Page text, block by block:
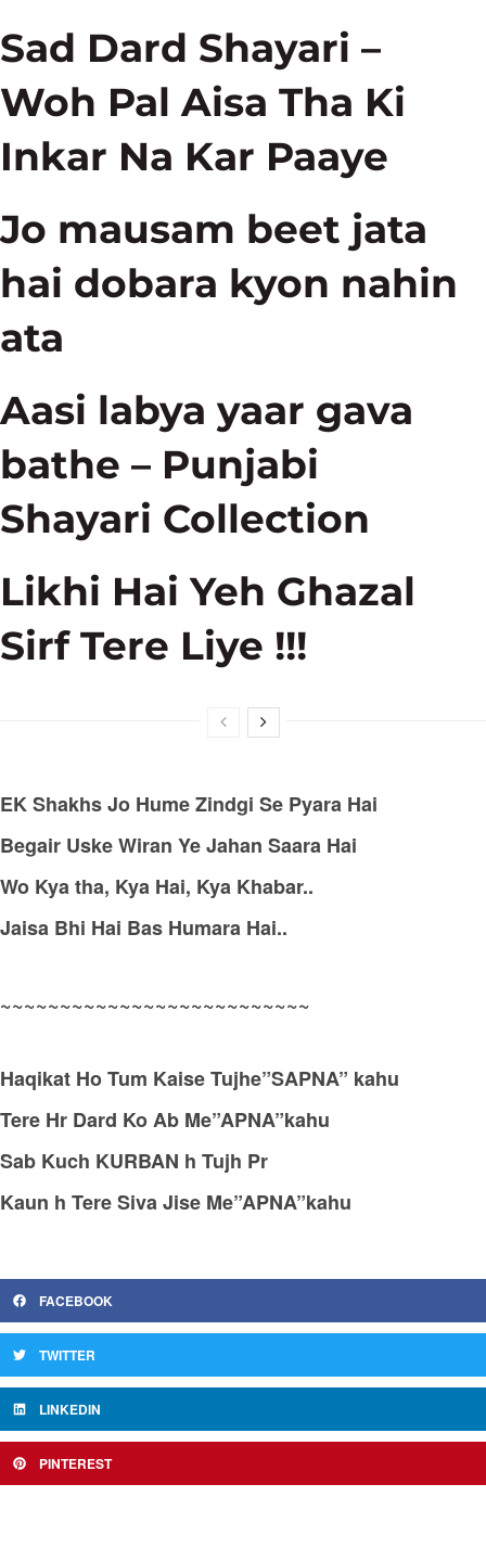
Sad Dard Shayari –
Woh Pal Aisa Tha Ki
Inkar Na Kar Paaye
Jo mausam beet jata
hai dobara kyon nahin
ata
Aasi labya yaar gava
bathe – Punjabi
Shayari Collection
Likhi Hai Yeh Ghazal
Sirf Tere Liye !!!
EK Shakhs Jo Hume Zindgi Se Pyara Hai
Begair Uske Wiran Ye Jahan Saara Hai
Wo Kya tha, Kya Hai, Kya Khabar..
Jaisa Bhi Hai Bas Humara Hai..
~~~~~~~~~~~~~~~~~~~~~~~~~~
Haqikat Ho Tum Kaise Tujhe”SAPNA” kahu
Tere Hr Dard Ko Ab Me”APNA”kahu
Sab Kuch KURBAN h Tujh Pr
Kaun h Tere Siva Jise Me”APNA”kahu
FACEBOOK
TWITTER
LINKEDIN
PINTEREST